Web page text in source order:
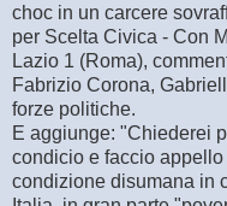
choc in un carcere
per Scelta Civica - Con
Lazio 1 (Roma),
Fabrizio Corona,
forze politiche.
E aggiunge: "Chiederei
condicio e faccio
condizione disumana in